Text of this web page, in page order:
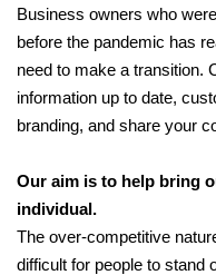
Business owners who
before the pandemic has
need to make a transition.
information up to date,
branding, and share your
Our aim is to help bring
individual.
The over-competitive
difficult for people to stand